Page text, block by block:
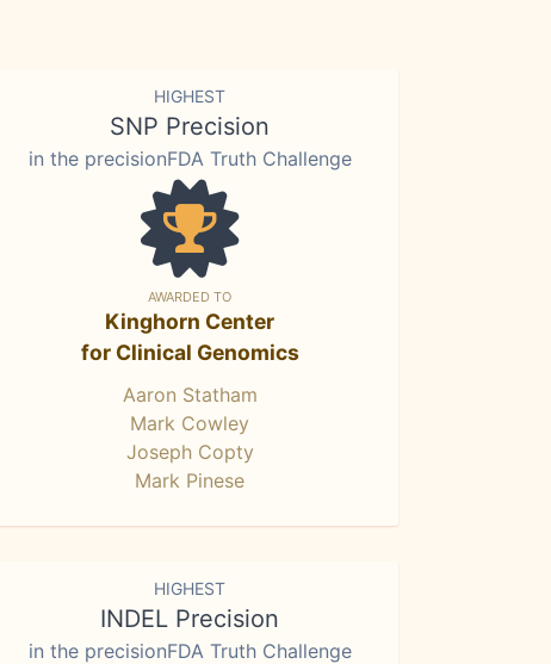
HIGHEST
SNP Precision
in the precisionFDA Truth Challenge
AWARDED TO
Kinghorn Center
for Clinical Genomics
Aaron Statham
Mark Cowley
Joseph Copty
Mark Pinese
HIGHEST
INDEL Precision
in the precisionFDA Truth Challenge